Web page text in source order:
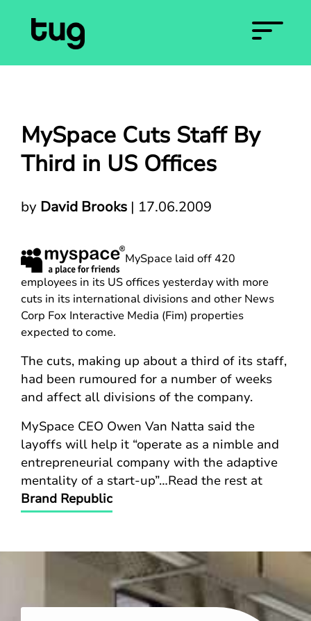
MySpace Cuts Staff By
Third in US Offices
by David Brooks | 17.06.2009
MySpace laid off 420
employees in its US offices yesterday with more
cuts in its international divisions and other News
Corp Fox Interactive Media (Fim) properties
expected to come.
The cuts, making up about a third of its staff,
had been rumoured for a number of weeks
and affect all divisions of the company.
MySpace CEO Owen Van Natta said the
layoffs will help it “operate as a nimble and
entrepreneurial company with the adaptive
mentality of a start-up”…Read the rest at
Brand Republic